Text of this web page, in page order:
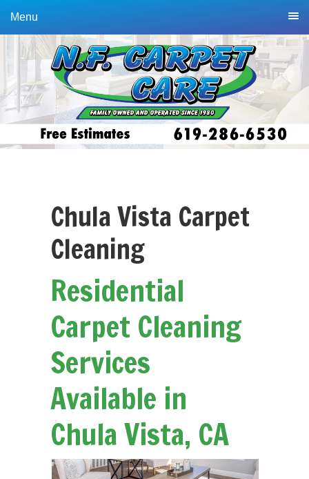
primary
navigation
main
content
Menu
Chula Vista Carpet
Cleaning
Residential
Carpet Cleaning
Services
Available in
Chula Vista, CA